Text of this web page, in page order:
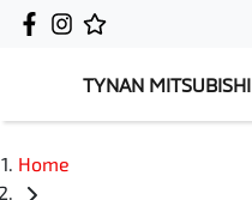
TYNAN MITSUBISHI
Home